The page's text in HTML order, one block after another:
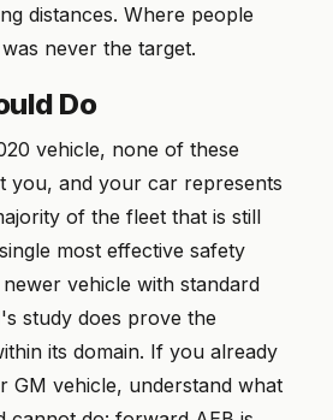
distances. Where people
never the target.
Do
vehicle, none of these
you, and your car represents
of the fleet that is still
most effective safety
vehicle with standard
study does prove the
its domain. If you already
GM vehicle, understand what